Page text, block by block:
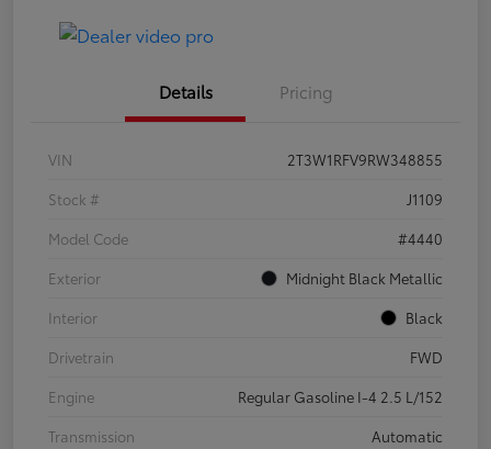
Details Pricing
VIN
2T3W1RFV9RW348855
Stock #
J1109
Model Code
#4440
Exterior
Midnight Black Metallic
Interior
Black
Drivetrain
FWD
Engine
Regular Gasoline I-4 2.5 L/152
Transmission
Automatic